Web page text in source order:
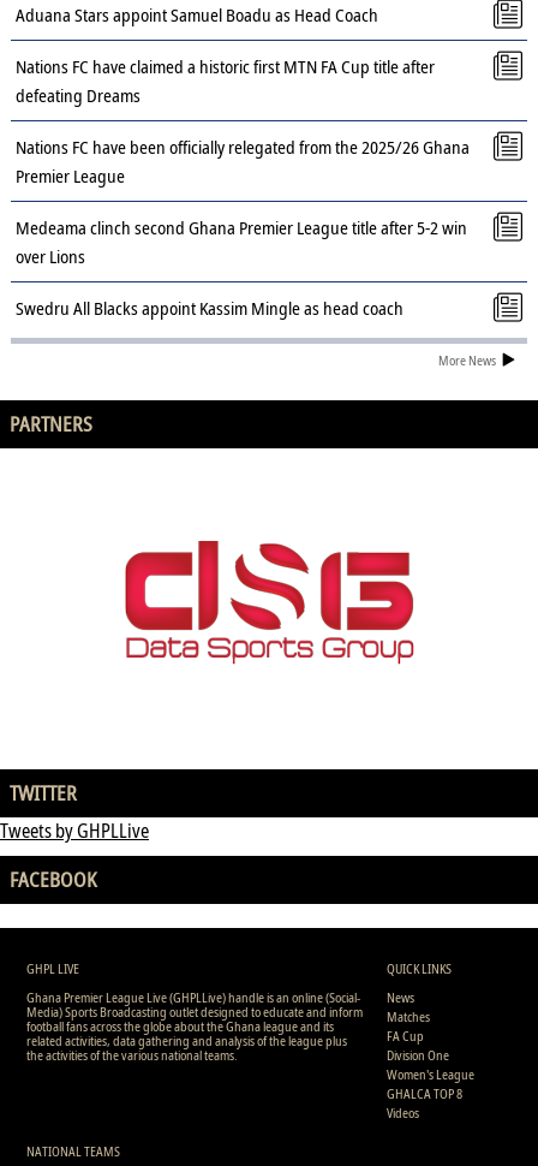
Aduana Stars appoint Samuel Boadu as Head Coach
Nations FC have claimed a historic first MTN FA Cup title after
defeating Dreams
Nations FC have been officially relegated from the 2025/26 Ghana
Premier League
Medeama clinch second Ghana Premier League title after 5-2 win
over Lions
Swedru All Blacks appoint Kassim Mingle as head coach
More News
PARTNERS
TWITTER
Tweets by GHPLLive
FACEBOOK
GHPL LIVE
Ghana Premier League Live (GHPLLive) handle is an online (Social-
Media) Sports Broadcasting outlet designed to educate and inform
football fans across the globe about the Ghana league and its
related activities, data gathering and analysis of the league plus
the activities of the various national teams.
QUICK LINKS
News
Matches
FA Cup
Division One
Women's League
GHALCA TOP 8
Videos
NATIONAL TEAMS